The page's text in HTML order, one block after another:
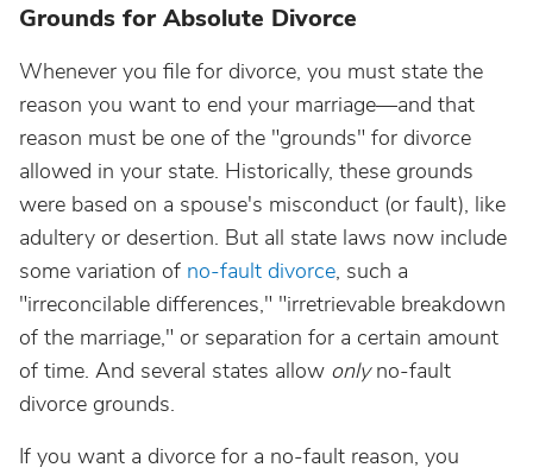
Grounds for Absolute Divorce
Whenever you file for divorce, you must state the
reason you want to end your marriage—and that
reason must be one of the "grounds" for divorce
allowed in your state. Historically, these grounds
were based on a spouse's misconduct (or fault), like
adultery or desertion. But all state laws now include
some variation of no-fault divorce, such a
"irreconcilable differences," "irretrievable breakdown
of the marriage," or separation for a certain amount
of time. And several states allow onlyno-fault
divorce grounds.
If you want a divorce for a no-fault reason, you